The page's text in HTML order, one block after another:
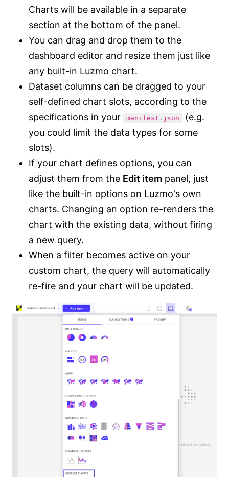
Charts will be available in a separate
section at the bottom of the panel.
You can drag and drop them to the
dashboard editor and resize them just like
any built-in Luzmo chart.
Dataset columns can be dragged to your
self-defined chart slots, according to the
specifications in your
manifest.json
(e.g.
you could limit the data types for some
slots).
If your chart defines options, you can
adjust them from the Edit item panel, just
like the built-in options on Luzmo's own
charts. Changing an option re-renders the
chart with the existing data, without firing
a new query.
When a filter becomes active on your
custom chart, the query will automatically
re-fire and your chart will be updated.